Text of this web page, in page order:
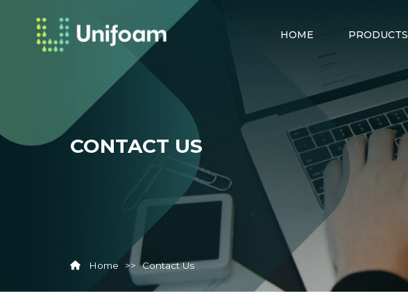
HOME PRODUCTS
CONTACT US
Home >> Contact Us